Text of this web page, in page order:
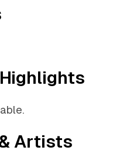
Artists